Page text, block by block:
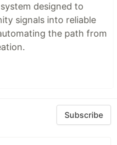
designed to
signals into reliable
the path from
Subscribe